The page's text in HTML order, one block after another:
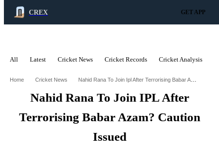
CREX GET APP
All Latest Cricket News Cricket Records Cricket Analysis
Home Cricket News Nahid Rana To Join Ipl After Terrorising Babar Azam Caution Issued
Nahid Rana To Join IPL After
Terrorising Babar Azam? Caution
Issued